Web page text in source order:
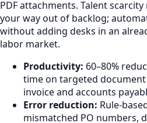
PDF attachments. Talent
your way out of backlog;
without adding desks in an
labor market.
Productivity: 60–80%
time on targeted
invoice and accounts
Error reduction: Rule-
mismatched PO numbers,